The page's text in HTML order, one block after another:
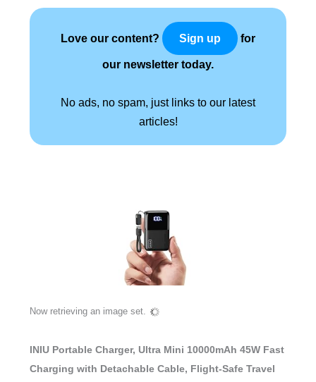
Love our content? Sign up for
our newsletter today.
No ads, no spam, just links to our latest
articles!
Now retrieving an image set.
INIU Portable Charger, Ultra Mini 10000mAh 45W Fast
Charging with Detachable Cable, Flight-Safe Travel